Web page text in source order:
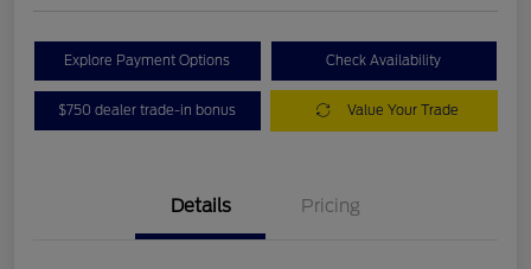
Explore Payment Options Check Availability
$750 dealer trade-in bonus Value Your Trade
Details Pricing